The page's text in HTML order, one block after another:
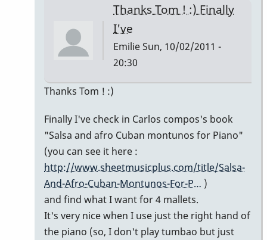
Thanks Tom ! :) Finally
I've
EmilieSun, 10/02/2011 -
20:30
to
Simple
montuno
figure
by
tpvibes
Thanks Tom ! :)
Finally I've check in Carlos compos's book
"Salsa and afro Cuban montunos for Piano"
(you can see it here :
http://www.sheetmusicplus.com/title/Salsa-
And-Afro-Cuban-Montunos-For-P… )
and find what I want for 4 mallets.
It's very nice when I use just the right hand of
the piano (so, I don't play tumbao but just